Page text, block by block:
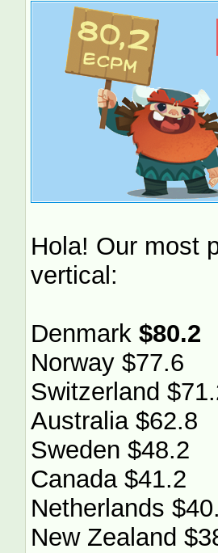
Hola! Our most
vertical:
Denmark $80.2
Norway $77.6
Switzerland
Australia $62.8
Sweden $48.2
Canada $41.2
Netherlands
New Zealand